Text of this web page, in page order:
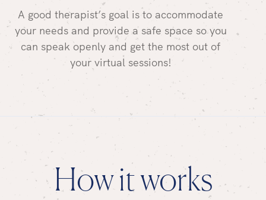
A good therapist’s goal is to accommodate
your needs and provide a safe space so you
can speak openly and get the most out of
your virtual sessions!
How it works